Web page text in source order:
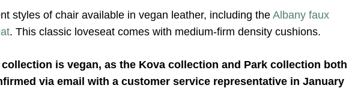
styles of chair available in vegan leather, including the Albany faux
. This classic loveseat comes with medium-firm density cushions.
is vegan, as the Kova collection and Park collection both
via email with a customer service representative in January